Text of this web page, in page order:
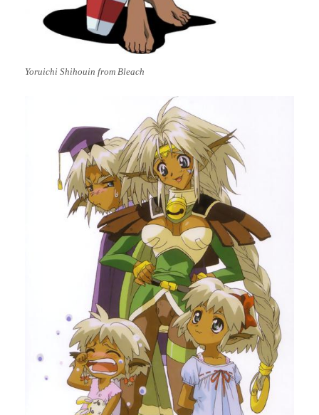
Yoruichi Shihouin from Bleach